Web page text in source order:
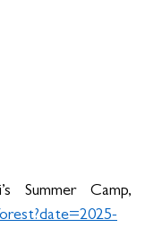
Summer Camp,